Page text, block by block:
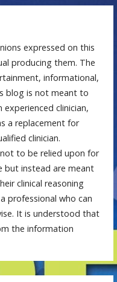
expressed on this
producing them. The
informational,
blog is not meant to
clinician,
a replacement for
clinician.
to be relied upon for
but instead are meant
clinical reasoning
professional who can
It is understood that
the information